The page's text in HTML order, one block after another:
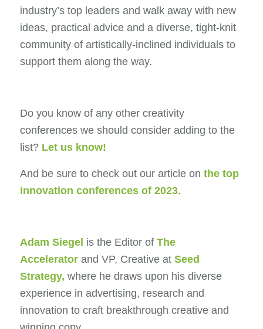
industry’s top leaders and walk away with new
ideas, practical advice and a diverse, tight-knit
community of artistically-inclined individuals to
support them along the way.
Do you know of any other creativity
conferences we should consider adding to the
list? Let us know!
And be sure to check out our article on the top
innovation conferences of 2023.
Adam Siegel is the Editor of The
Accelerator and VP, Creative at Seed
Strategy, where he draws upon his diverse
experience in advertising, research and
innovation to craft breakthrough creative and